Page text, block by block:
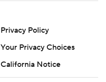
Privacy Policy
Your Privacy Choices
California Notice